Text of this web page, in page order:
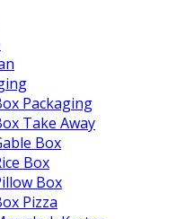
Packaging
Take Away
Box
Box
Box
Pizza